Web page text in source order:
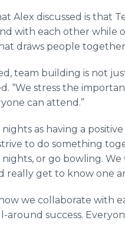
Alex discussed is that
with each other while
draws people
team building is not
“We stress the
can attend.”
as having a
to do something
nights, or go bowling.
really get to know one
we collaborate with
success.